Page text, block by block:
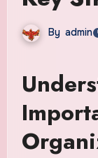
By admin